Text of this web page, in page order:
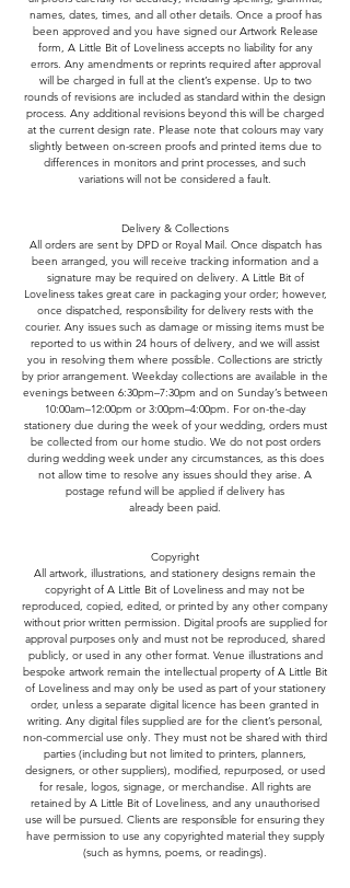
names, dates, times, and all other details. Once a proof has
been approved and you have signed our Artwork Release
form, A Little Bit of Loveliness accepts no liability for any
errors. Any amendments or reprints required after approval
will be charged in full at the client’s expense. Up to two
rounds of revisions are included as standard within the design
process. Any additional revisions beyond this will be charged
at the current design rate. Please note that colours may vary
slightly between on-screen proofs and printed items due to
differences in monitors and print processes, and such
variations will not be considered a fault.
Delivery & Collections
All orders are sent by DPD or Royal Mail. Once dispatch has
been arranged, you will receive tracking information and a
signature may be required on delivery. A Little Bit of
Loveliness takes great care in packaging your order; however,
once dispatched, responsibility for delivery rests with the
courier. Any issues such as damage or missing items must be
reported to us within 24 hours of delivery, and we will assist
you in resolving them where possible. Collections are strictly
by prior arrangement. Weekday collections are available in the
evenings between 6:30pm–7:30pm and on Sunday’s between
10:00am–12:00pm or 3:00pm–4:00pm. For on-the-day
stationery due during the week of your wedding, orders must
be collected from our home studio. We do not post orders
during wedding week under any circumstances, as this does
not allow time to resolve any issues should they arise. A
postage refund will be applied if delivery has
already been paid.
Copyright
All artwork, illustrations, and stationery designs remain the
copyright of A Little Bit of Loveliness and may not be
reproduced, copied, edited, or printed by any other company
without prior written permission. Digital proofs are supplied for
approval purposes only and must not be reproduced, shared
publicly, or used in any other format. Venue illustrations and
bespoke artwork remain the intellectual property of A Little Bit
of Loveliness and may only be used as part of your stationery
order, unless a separate digital licence has been granted in
writing. Any digital files supplied are for the client’s personal,
non-commercial use only. They must not be shared with third
parties (including but not limited to printers, planners,
designers, or other suppliers), modified, repurposed, or used
for resale, logos, signage, or merchandise. All rights are
retained by A Little Bit of Loveliness, and any unauthorised
use will be pursued. Clients are responsible for ensuring they
have permission to use any copyrighted material they supply
(such as hymns, poems, or readings).